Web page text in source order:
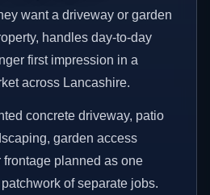
want a driveway or garden
handles day-to-day
first impression in a
across Lancashire.
concrete driveway, patio
garden access
planned as one
of separate jobs.